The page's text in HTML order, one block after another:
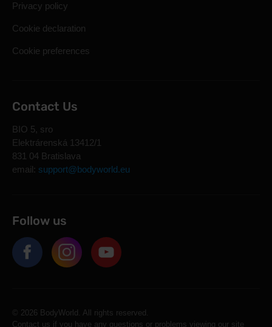
Privacy policy
Cookie declaration
Cookie preferences
Contact Us
BIO 5, sro
Elektrárenská 13412/1
831 04 Bratislava
email: support@bodyworld.eu
Follow us
© 2026 BodyWorld. All rights reserved.
Contact us if you have any questions or problems viewing our site